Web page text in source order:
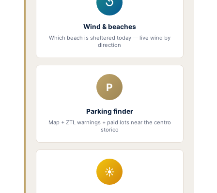
↺
Wind & beaches
Which beach is sheltered today — live wind by
direction
P
Parking finder
Map + ZTL warnings + paid lots near the centro
storico
☀